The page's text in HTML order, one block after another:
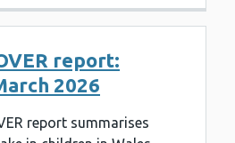
report:
2026
report summarises